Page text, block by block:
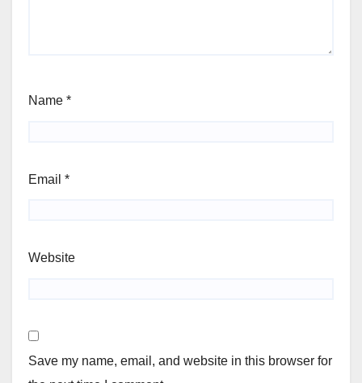
Name *
Email *
Website
Save my name, email, and website in this browser for